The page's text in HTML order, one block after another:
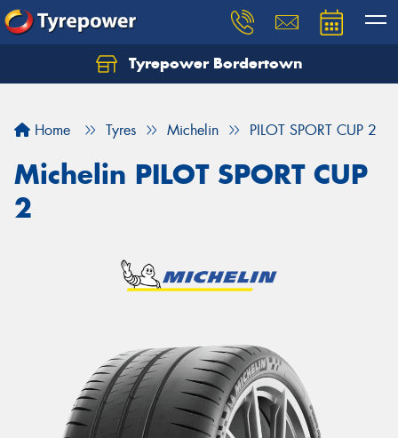
Tyrepower Bordertown
Home Tyres Michelin PILOT SPORT CUP 2
Michelin PILOT SPORT CUP
2